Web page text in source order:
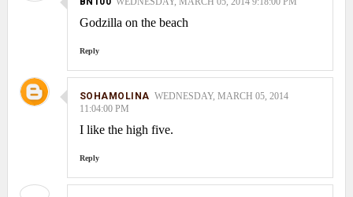
Godzilla on the beach
Reply
SOHAMOLINA WEDNESDAY, MARCH 05, 2014
11:04:00 PM
I like the high five.
Reply